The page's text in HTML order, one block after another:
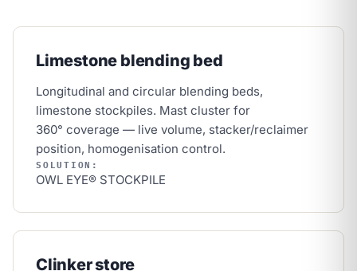
Limestone blending bed
Longitudinal and circular blending beds,
limestone stockpiles. Mast cluster for
360° coverage — live volume, stacker/reclaimer
position, homogenisation control.
SOLUTION:
OWL EYE® STOCKPILE
Clinker store